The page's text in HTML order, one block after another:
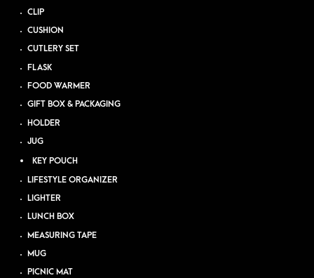
CLIP
CUSHION
CUTLERY SET
FLASK
FOOD WARMER
GIFT BOX & PACKAGING
HOLDER
JUG
KEY POUCH
LIFESTYLE ORGANIZER
LIGHTER
LUNCH BOX
MEASURING TAPE
MUG
PICNIC MAT